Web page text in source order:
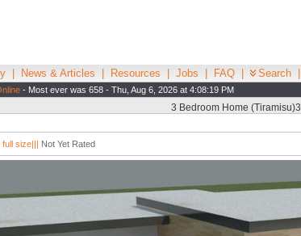
News & Articles Resources Jobs FAQ Search
- Most ever was 658 - Thu, Aug 6, 2026 at 4:08:19 PM
3 Bedroom Home (Tiramisu)3
full size||| Not Yet Rated